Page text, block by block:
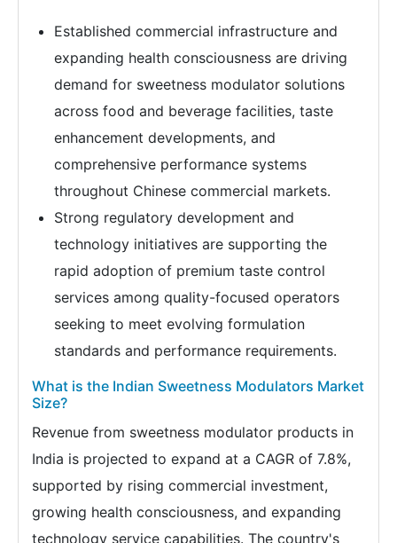
Established commercial infrastructure and
expanding health consciousness are driving
demand for sweetness modulator solutions
across food and beverage facilities, taste
enhancement developments, and
comprehensive performance systems
throughout Chinese commercial markets.
Strong regulatory development and
technology initiatives are supporting the
rapid adoption of premium taste control
services among quality-focused operators
seeking to meet evolving formulation
standards and performance requirements.
What is the Indian Sweetness Modulators Market
Size?
Revenue from sweetness modulator products in
India is projected to expand at a CAGR of 7.8%,
supported by rising commercial investment,
growing health consciousness, and expanding
technology service capabilities. The country's